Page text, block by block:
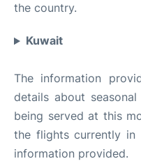
the country.
Kuwait
The information
details about
being served at this
the flights currently in
information provided.